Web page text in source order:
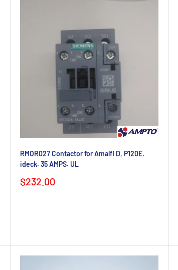
RMOR027 Contactor for Amalfi D, P120E.
ideck. 35 AMPS. UL
Sale
$232.00